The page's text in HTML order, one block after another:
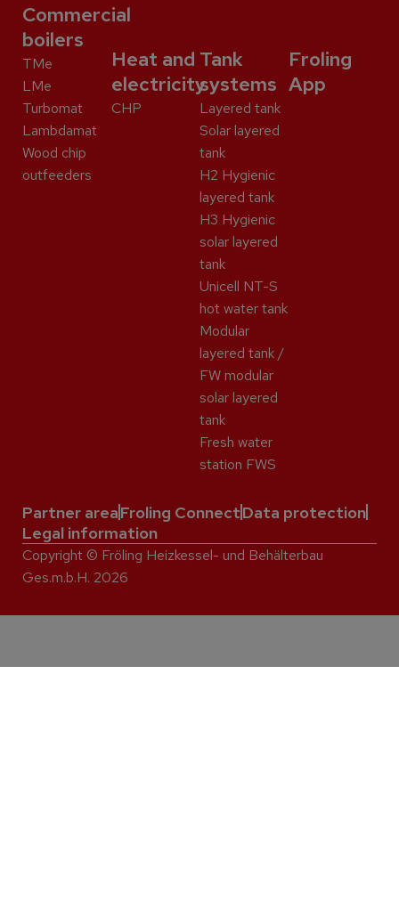
Commercial
boilers
TMe
LMe
Turbomat
Lambdamat
Wood chip
outfeeders
Heat and
electricity
CHP
Tank
systems
Layered tank
Solar layered
tank
H2 Hygienic
layered tank
H3 Hygienic
solar layered
tank
Unicell NT-S
hot water tank
Modular
layered tank /
FW modular
solar layered
tank
Fresh water
station FWS
Froling
App
Partner areaFroling ConnectData protection
Legal information
Copyright © Fröling Heizkessel- und Behälterbau
Ges.m.b.H. 2026